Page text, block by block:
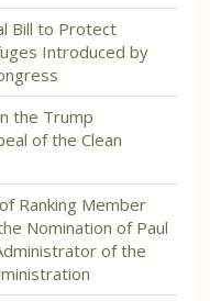
Bill to Protect
Introduced by
the Trump
of the Clean
Ranking Member
Nomination of Paul
of the